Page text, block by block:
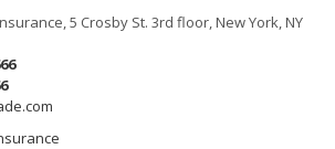
5 Crosby St. 3rd floor, New York, NY